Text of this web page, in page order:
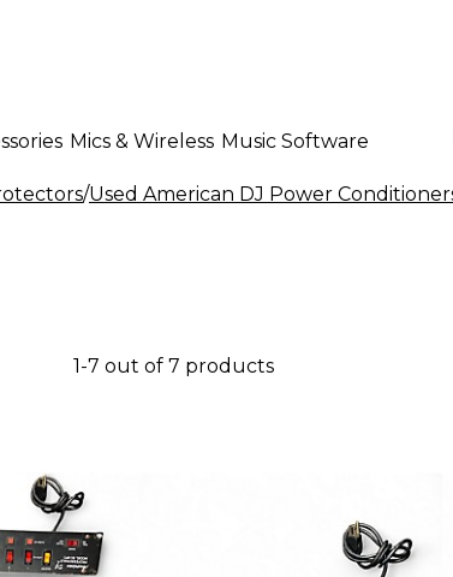
Mics & Wireless Music Software
/Used American DJ Power
1-7 out of 7 products